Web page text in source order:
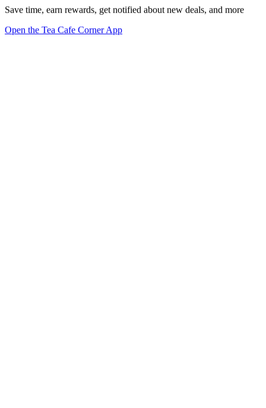
Save time, earn rewards, get notified about new deals, and more
Open the Tea Cafe Corner App